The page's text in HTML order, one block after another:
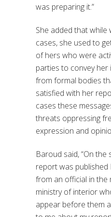
was preparing it.”
She added that while
cases, she used to
of hers who were
parties to convey her
from formal bodies
satisfied with her
cases these
threats oppressing
expression and
Baroud said, “On the
report was published
from an official in the
ministry of interior
appear before them